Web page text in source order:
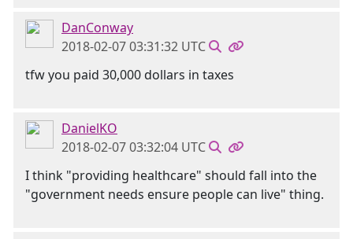
DanConway
2018-02-07 03:31:32 UTC
tfw you paid 30,000 dollars in taxes
DanielKO
2018-02-07 03:32:04 UTC
I think "providing healthcare" should fall into the
"government needs ensure people can live" thing.